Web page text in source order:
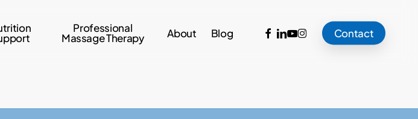
Professional
Massage Therapy About Blog facebook
linkedin
youtube
instagramContact